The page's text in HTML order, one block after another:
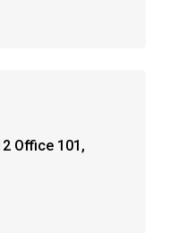
Office 101,